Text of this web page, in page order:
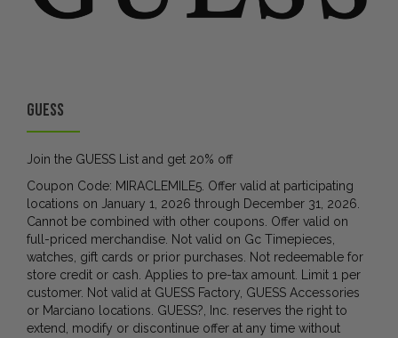
GUESS
Join the GUESS List and get 20% off
Coupon Code: MIRACLEMILE5. Offer valid at participating
locations on January 1, 2026 through December 31, 2026.
Cannot be combined with other coupons. Offer valid on
full-priced merchandise. Not valid on Gc Timepieces,
watches, gift cards or prior purchases. Not redeemable for
store credit or cash. Applies to pre-tax amount. Limit 1 per
customer. Not valid at GUESS Factory, GUESS Accessories
or Marciano locations. GUESS?, Inc. reserves the right to
extend, modify or discontinue offer at any time without